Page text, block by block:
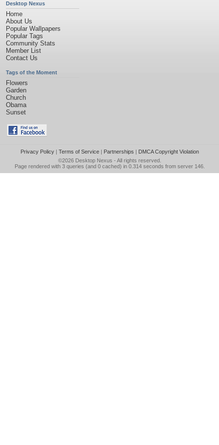
Desktop Nexus
Home
About Us
Popular Wallpapers
Popular Tags
Community Stats
Member List
Contact Us
Tags of the Moment
Flowers
Garden
Church
Obama
Sunset
Privacy Policy| Terms of Service| Partnerships | DMCA Copyright Violation
©2026 Desktop Nexus - All rights reserved.
Page rendered with 3 queries (and 0 cached) in 0.314 seconds from server 146.